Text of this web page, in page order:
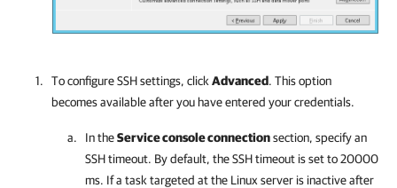
To configure SSH settings, click Advanced. This option
becomes available after you have entered your credentials.
In theService console connectionsection, specify an
SSH timeout. By default, the SSH timeout is set to 20000
ms. If a task targeted at the Linux server is inactive after